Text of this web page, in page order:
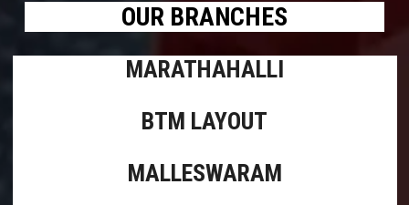
OUR BRANCHES
MARATHAHALLI
BTM LAYOUT
MALLESWARAM